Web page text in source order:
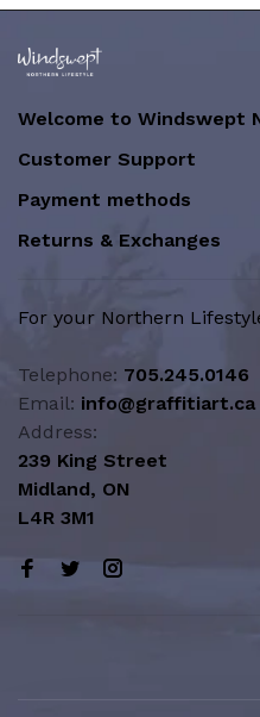
Welcome to Windswept
Customer Support
Payment methods
Returns & Exchanges
For your Northern
Telephone: 705.245.0146
Email: info@graffitiart.ca
Address:
239 King Street
Midland, ON
L4R 3M1